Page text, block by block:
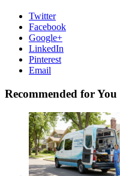
Twitter
Facebook
Google+
LinkedIn
Pinterest
Email
Recommended for You